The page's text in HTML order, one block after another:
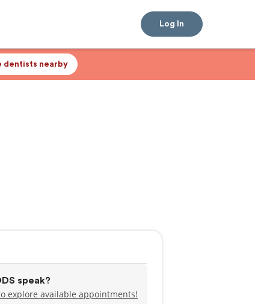
Log In
dentists nearby
speak?
explore available appointments!